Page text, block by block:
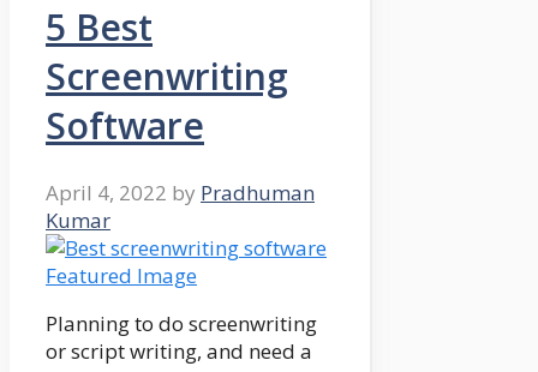
5 Best
Screenwriting
Software
April 4, 2022 by Pradhuman
Kumar
Planning to do screenwriting
or script writing, and need a